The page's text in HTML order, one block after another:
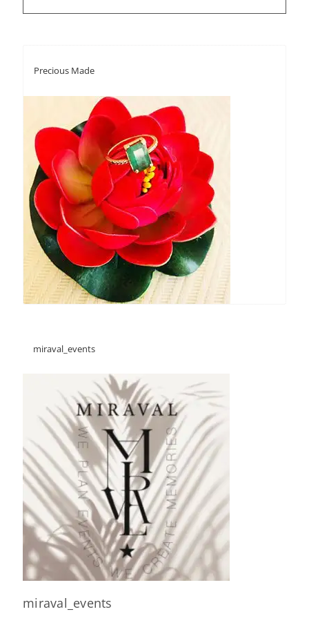
Precious Made
miraval_events
miraval_events